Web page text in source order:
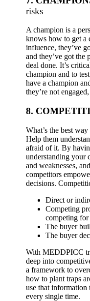
risks
A champion is a
knows how to get a
influence, they’ve
and they’ve got the
deal done. It’s
champion and to
have a champion
they’re not
8.
What’s the best
Help them
afraid of it. By
understanding your
and weaknesses,
competitors
decisions.
Direct or
Competing
competing
The buyer
The buyer
With MEDDPICC
deep into
a framework to
how to plant traps
use that information
every single time.